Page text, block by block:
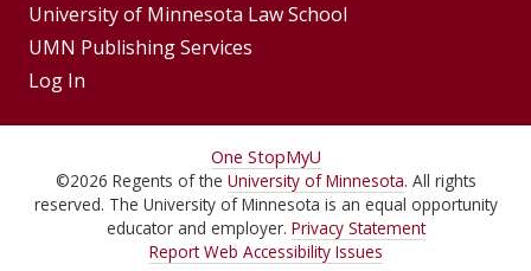
University of Minnesota Law School
UMN Publishing Services
Log In
For
Students,
Faculty,
One StopMyU
©2026 Regents of the University of Minnesota. All rights
reserved. The University of Minnesota is an equal opportunity
educator and employer. Privacy Statement
Report Web Accessibility Issues